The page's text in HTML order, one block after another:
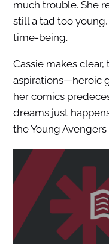
much trouble. She
still a tad too
time-being.
Cassie makes
aspirations—heroic
her comics
dreams just
the Young